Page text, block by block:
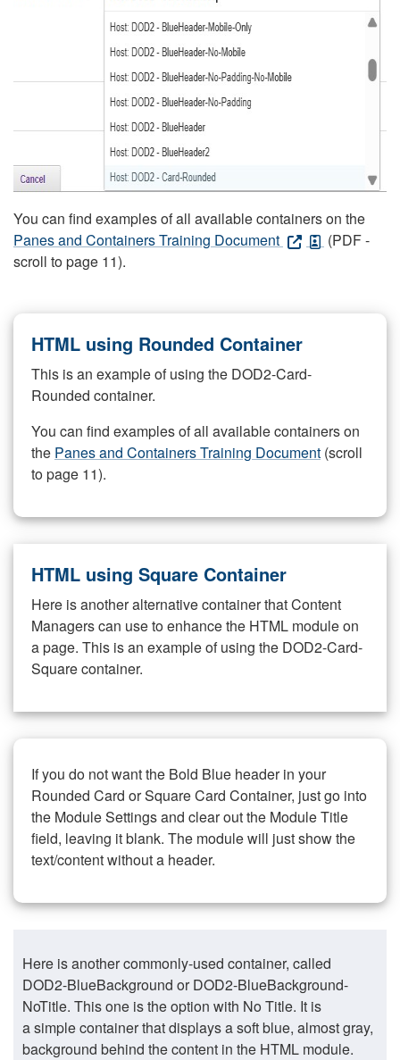
You can find examples of all available containers on the
Panes and Containers Training Document
(PDF -
scroll to page 11).
HTML using Rounded Container
This is an example of using the DOD2-Card-
Rounded container.
You can find examples of all available containers on
the Panes and Containers Training Document (scroll
to page 11).
HTML using Square Container
Here is another alternative container that Content
Managers can use to enhance the HTML module on
a page. This is an example of using the DOD2-Card-
Square container.
If you do not want the Bold Blue header in your
Rounded Card or Square Card Container, just go into
the Module Settings and clear out the Module Title
field, leaving it blank. The module will just show the
text/content without a header.
Here is another commonly-used container, called
DOD2-BlueBackground or DOD2-BlueBackground-
NoTitle. This one is the option with No Title. It is
a simple container that displays a soft blue, almost gray,
background behind the content in the HTML module.